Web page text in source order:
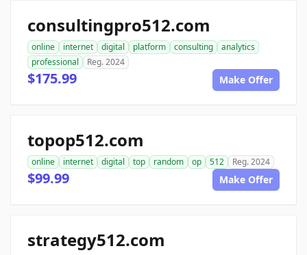
consultingpro512.com
online internet digital platform consulting
analytics
professional
Reg. 2024
$175.99 Make Offer
topop512.com
online internet digital top random op 512 Reg. 2024
$99.99 Make Offer
strategy512.com